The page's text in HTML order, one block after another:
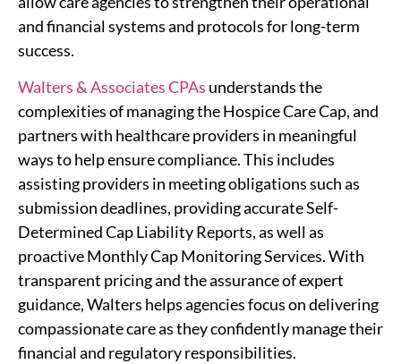
and financial systems and protocols for long-term
success.
Walters & Associates CPAs understands the
complexities of managing the Hospice Care Cap, and
partners with healthcare providers in meaningful
ways to help ensure compliance. This includes
assisting providers in meeting obligations such as
submission deadlines, providing accurate Self-
Determined Cap Liability Reports, as well as
proactive Monthly Cap Monitoring Services. With
transparent pricing and the assurance of expert
guidance, Walters helps agencies focus on delivering
compassionate care as they confidently manage their
financial and regulatory responsibilities.